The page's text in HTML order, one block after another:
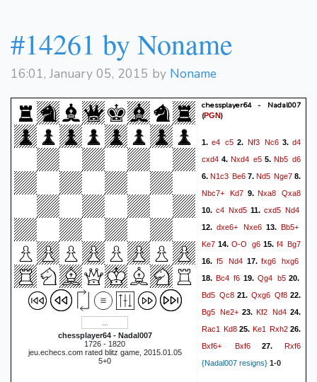
Qg7+
#14261 by Noname
16:01, January 05, 2015 by Noname
chessplayer64 - Nadal007
1726 - 1820
jeu.echecs.com rated blitz game, 2015.01.05
5+0
chessplayer64 - Nadal007
(PGN)
1.e4 c5 2. Nf3 Nc63.d4
cxd4 4. Nxd4 e5 5. Nb5 d6
6. N1c3 Be6 7. Nd5 Nge7 8.
Nbc7+
Kd79.Nxa8 Qxa8
10. c4 Nxd5 11. cxd5 Nd4
12. dxe6+ Nxe6 13. Bb5+
Ke7 14.O-O g615. f4 Bg7
16. f5 Nd417.fxg6 hxg6
18. Bc4 f6 19. Qg4 b520.
Bd5 Qc8 21. Qxg6 Qf822.
Bg5 Ne2+ 23. Kf2 Nd4 24.
Rac1
Kd8 25. Ke1 Rxh226.
Bxf6+
Bxf627.Rxf6
{Nadal007 resigns} 1-0